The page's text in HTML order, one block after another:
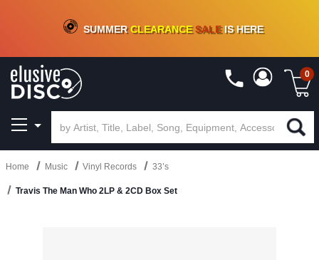
CRATE OF DEALS!100+NEW TITLES ADDED10%- 90 % OFFON VINYL & DIGITAL
SUMMERCLEARANCESALEIS HERE
0
Home Music Vinyl Records 33’s
Travis The Man Who 2LP & 2CD Box Set